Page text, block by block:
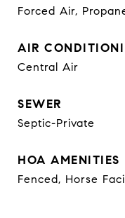
Forced Air,
AIR
Central Air
SEWER
Septic-Private
HOA AMENITIES
Fenced, Horse